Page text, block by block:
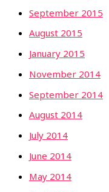
September 2015
August 2015
January 2015
November 2014
September 2014
August 2014
July 2014
June 2014
May 2014